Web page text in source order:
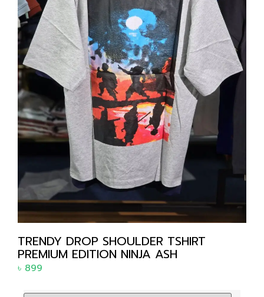
TRENDY DROP SHOULDER TSHIRT
PREMIUM EDITION NINJA ASH
৳ 899